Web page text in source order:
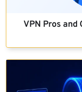
VPN Pros and